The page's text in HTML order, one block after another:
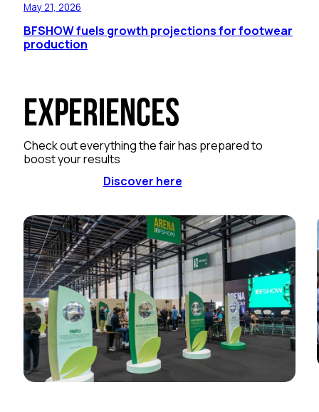
May 21, 2026
BFSHOW fuels growth projections for footwear
production
Experiences
Check out everything the fair has prepared to
boost your results
Discover here